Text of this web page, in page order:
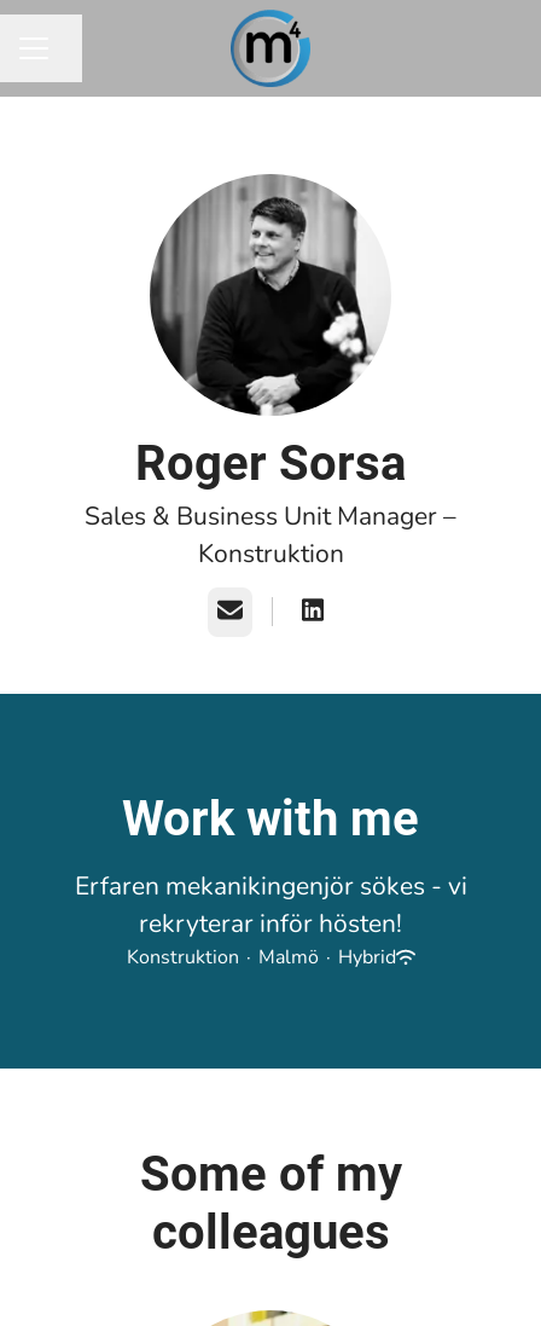
Roger Sorsa
Sales & Business Unit Manager –
Konstruktion
Email
Work with me
Erfaren mekanikingenjör sökes - vi
rekryterar inför hösten!
Konstruktion · Malmö · Hybrid
Some of my
colleagues